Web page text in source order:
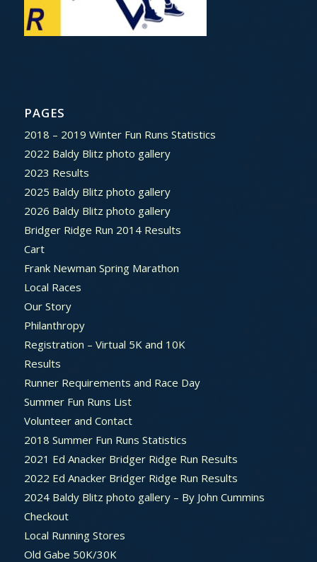
PAGES
2018 – 2019 Winter Fun Runs Statistics
2022 Baldy Blitz photo gallery
2023 Results
2025 Baldy Blitz photo gallery
2026 Baldy Blitz photo gallery
Bridger Ridge Run 2014 Results
Cart
Frank Newman Spring Marathon
Local Races
Our Story
Philanthropy
Registration – Virtual 5K and 10K
Results
Runner Requirements and Race Day
Summer Fun Runs List
Volunteer and Contact
2018 Summer Fun Runs Statistics
2021 Ed Anacker Bridger Ridge Run Results
2022 Ed Anacker Bridger Ridge Run Results
2024 Baldy Blitz photo gallery – By John Cummins
Checkout
Local Running Stores
Old Gabe 50K/30K